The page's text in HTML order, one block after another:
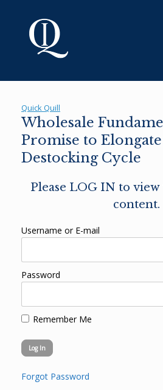
Quick Quill
Wholesale
Promise to
Destocking Cycle
Please LOG IN to
content.
Username or E-mail
Password
Remember Me
Forgot Password